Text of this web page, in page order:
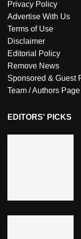
Privacy Policy
Advertise With Us
Terms of Use
Disclaimer
Editorial Policy
Remove News
Sponsored & Guest
Team / Authors Page
EDITORS' PICKS